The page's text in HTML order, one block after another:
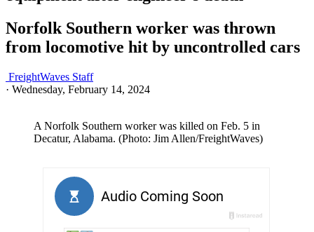
Norfolk Southern worker was thrown
from locomotive hit by uncontrolled cars
FreightWaves Staff
· Wednesday, February 14, 2024
A Norfolk Southern worker was killed on Feb. 5 in
Decatur, Alabama. (Photo: Jim Allen/FreightWaves)